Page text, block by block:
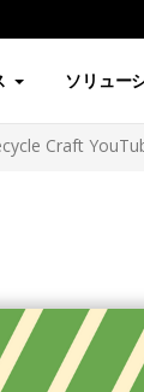
ソリュー
Craft